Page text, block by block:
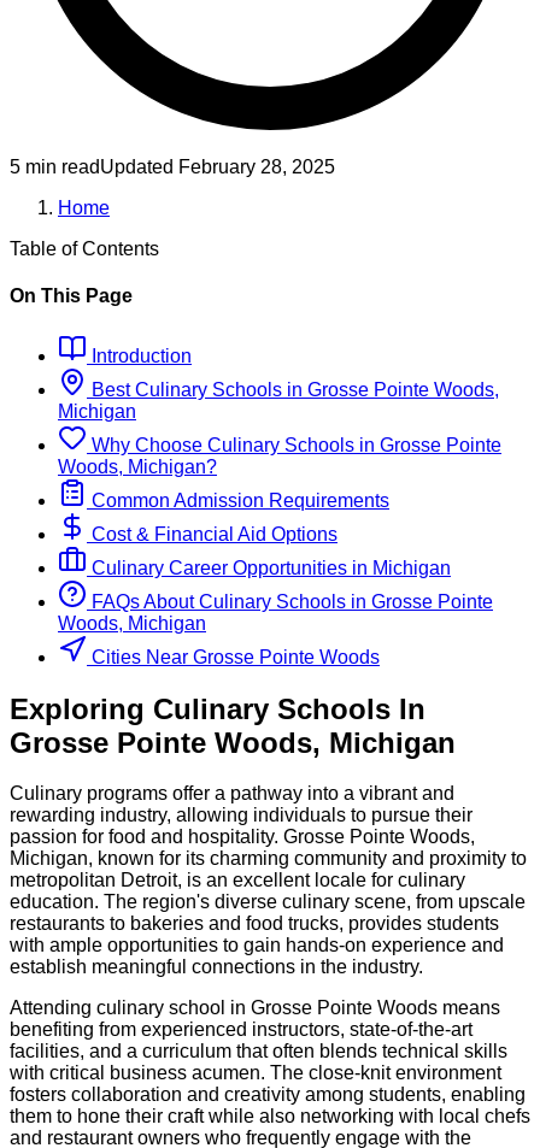
5 min readUpdated February 28, 2025
Home
Table of Contents
On This Page
Introduction
BestCulinary Schools in Grosse Pointe Woods,
Michigan
Why Choose Culinary Schools in Grosse Pointe
Woods, Michigan?
Common Admission Requirements
Cost & Financial Aid Options
Culinary Career Opportunities in Michigan
FAQs About Culinary Schools in Grosse Pointe
Woods, Michigan
Cities Near Grosse Pointe Woods
Exploring Culinary Schools In
Grosse Pointe Woods, Michigan
Culinary programs offer a pathway into a vibrant and
rewarding industry, allowing individuals to pursue their
passion for food and hospitality. Grosse Pointe Woods,
Michigan, known for its charming community and proximity to
metropolitan Detroit, is an excellent locale for culinary
education. The region's diverse culinary scene, from upscale
restaurants to bakeries and food trucks, provides students
with ample opportunities to gain hands-on experience and
establish meaningful connections in the industry.
Attending culinary school in Grosse Pointe Woods means
benefiting from experienced instructors, state-of-the-art
facilities, and a curriculum that often blends technical skills
with critical business acumen. The close-knit environment
fosters collaboration and creativity among students, enabling
them to hone their craft while also networking with local chefs
and restaurant owners who frequently engage with the